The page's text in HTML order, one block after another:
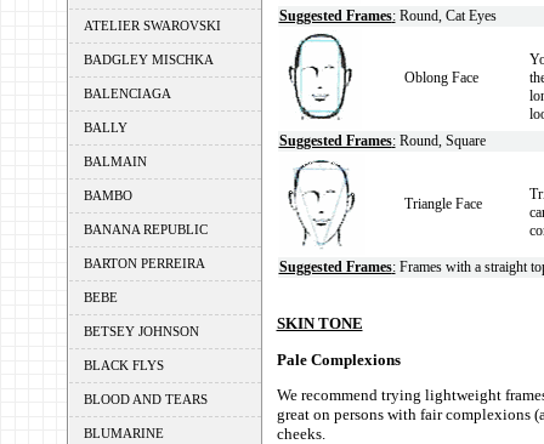
ATELIER SWAROVSKI
BADGLEY MISCHKA
BALENCIAGA
BALLY
BALMAIN
BAMBO
BANANA REPUBLIC
BARTON PERREIRA
BEBE
BETSEY JOHNSON
BLACK FLYS
BLOOD AND TEARS
BLUMARINE
Suggested Frames:Round, Cat Eyes
Oblong Face
Suggested Frames:Round, Square
Triangle Face
Suggested Frames:Frames with a straight
SKIN TONE
Pale Complexions
We recommend trying lightweight
great on persons with fair complexions
cheeks.